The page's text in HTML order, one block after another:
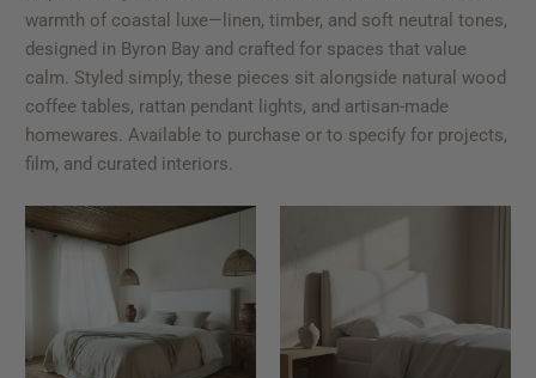
warmth of coastal luxe—linen, timber, and soft neutral tones,
designed in Byron Bay and crafted for spaces that value
calm. Styled simply, these pieces sit alongside natural wood
coffee tables, rattan pendant lights, and artisan-made
homewares. Available to purchase or to specify for projects,
film, and curated interiors.